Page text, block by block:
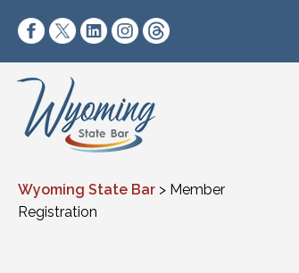
https://www.facebook.com/
https://twitter.com/
https://https://
Wyoming State Bar > Member
Registration